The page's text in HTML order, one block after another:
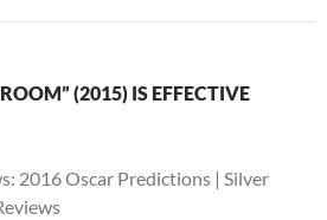
(2015) IS EFFECTIVE
2016 Oscar Predictions | Silver